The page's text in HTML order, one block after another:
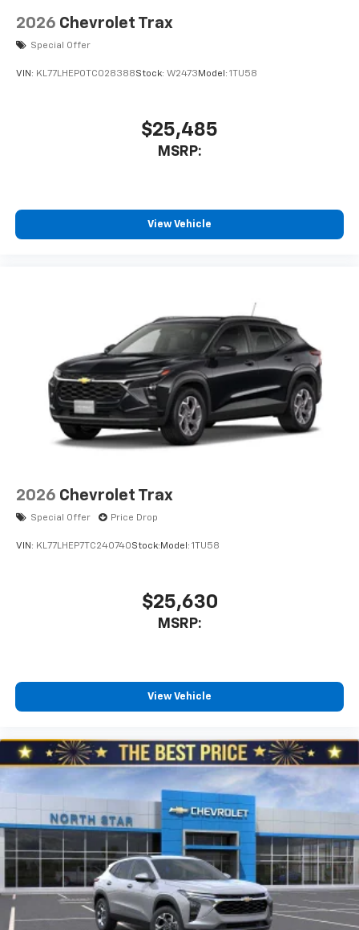
2026 Chevrolet Trax
Special Offer
VIN: KL77LHEP0TC028388Stock: W2473Model: 1TU58
$25,485
MSRP:
View Vehicle
2026 Chevrolet Trax
Special Offer Price Drop
VIN: KL77LHEP7TC240740Stock: Model: 1TU58
$25,630
MSRP:
View Vehicle